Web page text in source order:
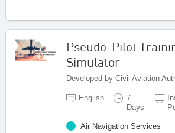
Pseudo-Pilot
Simulator
English
7
Days
Air Navigation Services